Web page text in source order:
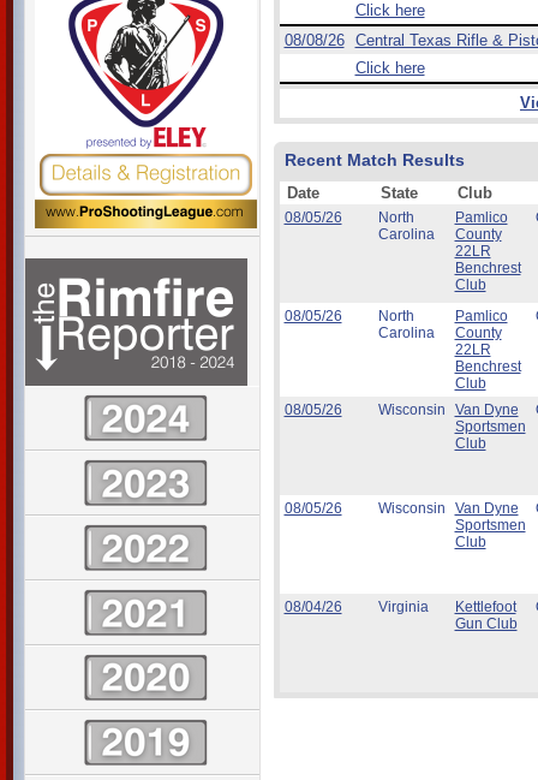
Click here
08/08/26
Central Texas Rifle &
Click here
Recent Match Results
Date State Club
08/05/26
North
Carolina
Pamlico
County
22LR
Benchrest
Club
08/05/26
North
Carolina
Pamlico
County
22LR
Benchrest
Club
08/05/26 Wisconsin
Van Dyne
Sportsmen
Club
08/05/26 Wisconsin
Van Dyne
Sportsmen
Club
08/04/26 Virginia
Kettlefoot
Gun Club